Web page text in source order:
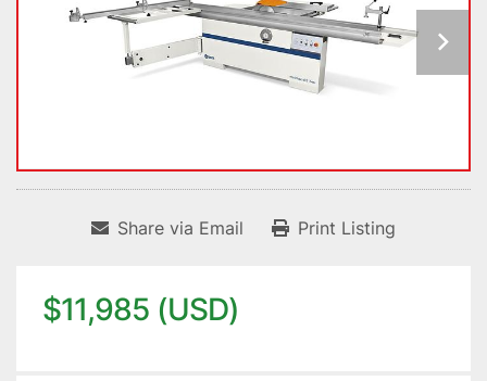
Share via Email Print Listing
$11,985 (USD)